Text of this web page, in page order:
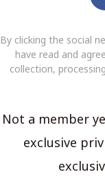
By clicking the social
have read and
collection,
Not a member
exclusive